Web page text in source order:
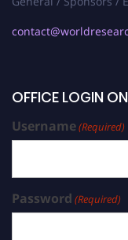
OFFICE LOGIN
Username(Required)
Password (Required)